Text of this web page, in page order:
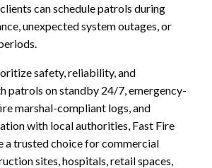
can schedule patrols during
unexpected system outages, or
safety, reliability, and
patrols on standby 24/7, emergency-
marshal-compliant logs, and
with local authorities, Fast Fire
a trusted choice for commercial
sites, hospitals, retail spaces,